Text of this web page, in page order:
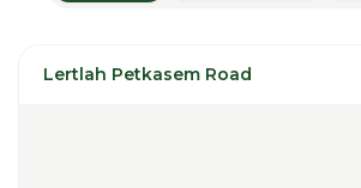
Lertlah Petkasem Road